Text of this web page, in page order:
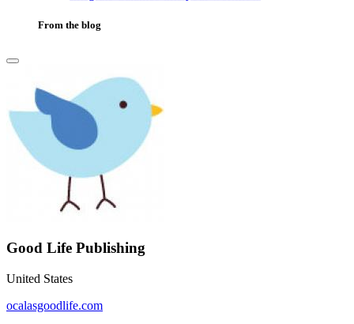
From the blog
Good Life Publishing
United States
ocalasgoodlife.com